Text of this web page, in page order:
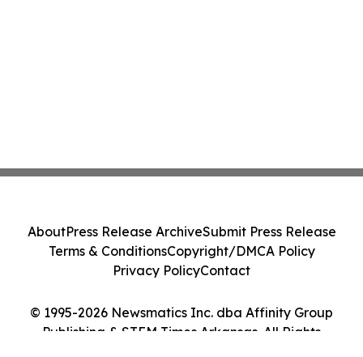
© 1995-2026 Newsmatics Inc. dba Affinity Group
Publishing & STEM Times Arkansas. All Rights
AboutPress Release ArchiveSubmit Press Release
Terms & ConditionsCopyright/DMCA Policy
Privacy PolicyContact